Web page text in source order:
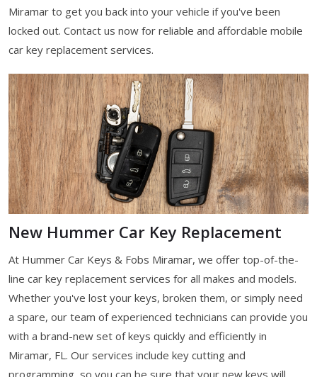
Miramar to get you back into your vehicle if you've been
locked out. Contact us now for reliable and affordable mobile
car key replacement services.
New Hummer Car Key Replacement
At Hummer Car Keys & Fobs Miramar, we offer top-of-the-
line car key replacement services for all makes and models.
Whether you've lost your keys, broken them, or simply need
a spare, our team of experienced technicians can provide you
with a brand-new set of keys quickly and efficiently in
Miramar, FL. Our services include key cutting and
programming, so you can be sure that your new keys will